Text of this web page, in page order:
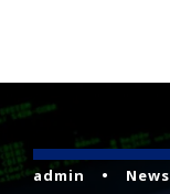
admin • News